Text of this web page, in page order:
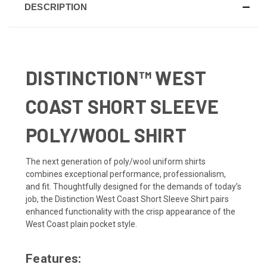
DESCRIPTION
DISTINCTION™ WEST
COAST SHORT SLEEVE
POLY/WOOL SHIRT
The next generation of poly/wool uniform shirts
combines exceptional performance, professionalism,
and fit. Thoughtfully designed for the demands of today’s
job, the Distinction West Coast Short Sleeve Shirt pairs
enhanced functionality with the crisp appearance of the
West Coast plain pocket style.
Features: